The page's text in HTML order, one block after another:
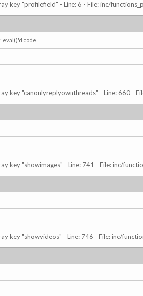
key "profilefield" - Line: 6 - File: inc/
eval()'d code
key "canonlyreplyownthreads" - Line: 660 -
key "showimages" - Line: 741 - File: inc/
key "showvideos" - Line: 746 - File: inc/